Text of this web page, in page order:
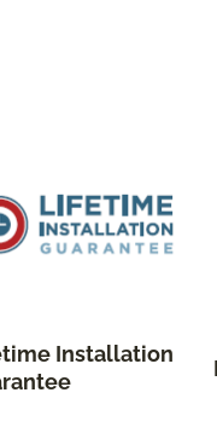
Installation